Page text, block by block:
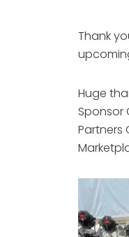
Thank
Huge
Sponsor
Partners